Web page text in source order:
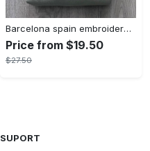
Barcelona spain embroidered sweater embroidery tshirt sweatshirt hoodie gift
Price from $19.50
$27.50
SUPORT